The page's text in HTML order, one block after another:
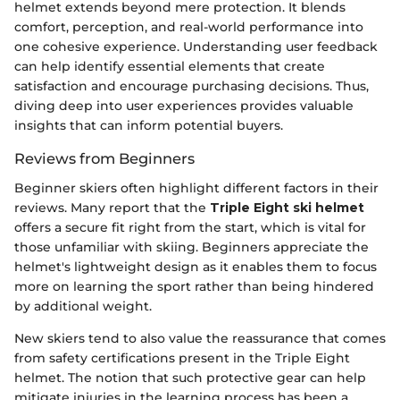
helmet extends beyond mere protection. It blends
comfort, perception, and real-world performance into
one cohesive experience. Understanding user feedback
can help identify essential elements that create
satisfaction and encourage purchasing decisions. Thus,
diving deep into user experiences provides valuable
insights that can inform potential buyers.
Reviews from Beginners
Beginner skiers often highlight different factors in their
reviews. Many report that the Triple Eight ski helmet
offers a secure fit right from the start, which is vital for
those unfamiliar with skiing. Beginners appreciate the
helmet's lightweight design as it enables them to focus
more on learning the sport rather than being hindered
by additional weight.
New skiers tend to also value the reassurance that comes
from safety certifications present in the Triple Eight
helmet. The notion that such protective gear can help